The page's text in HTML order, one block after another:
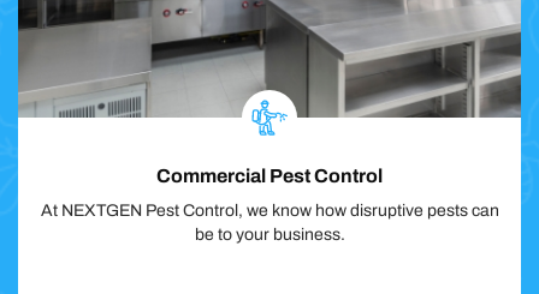
Commercial Pest Control
At NEXTGEN Pest Control, we know how disruptive pests can
be to your business.